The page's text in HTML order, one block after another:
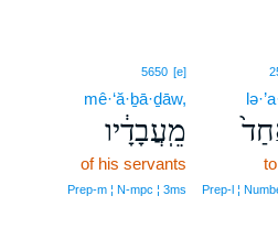
Prep‑l ¦
5650 [e]
mê·‘ă·ḇā·ḏāw,
מֵֽעֲבָדָ֔יו
of his servants
Prep‑m ¦ N‑mpc ¦ 3ms